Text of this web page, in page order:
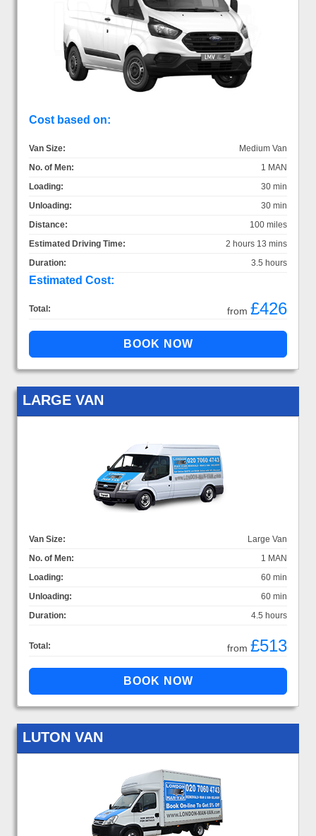
Cost based on:
Van Size:
Medium Van
No. of Men:
1 MAN
Loading:
30 min
Unloading:
30 min
Distance:
100 miles
Estimated Driving Time:
2 hours 13 mins
Duration:
3.5 hours
Estimated Cost:
Total: from £426
LARGE VAN
Van Size:
Large Van
No. of Men:
1 MAN
Loading:
60 min
Unloading:
60 min
Duration:
4.5 hours
Total: from £513
LUTON VAN